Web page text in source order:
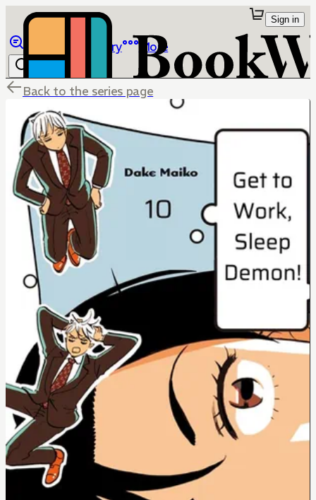
Library More
Sign in
Back to the series page